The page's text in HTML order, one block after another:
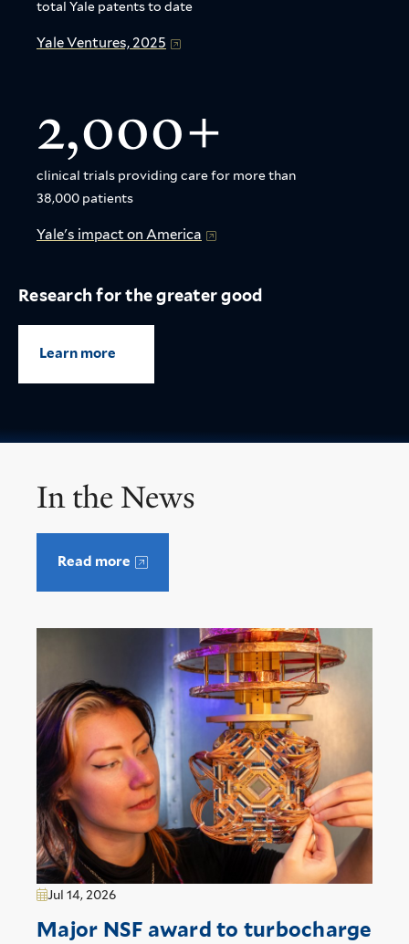
total Yale patents to date
Yale Ventures, 2025
2,000+
clinical trials providing care for more than
38,000 patients
Yale's impact on America
Research for the greater good
Learn more
In the News
Read more
Jul 14, 2026
Major NSF award to turbocharge